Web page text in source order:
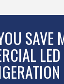
SAVE